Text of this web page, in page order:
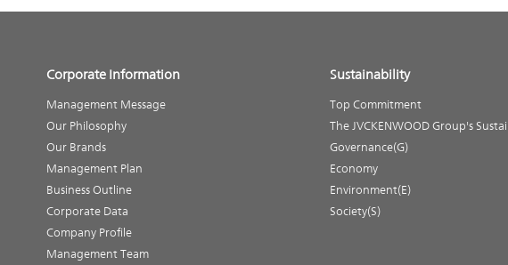
Corporate Information
Management Message
Our Philosophy
Our Brands
Management Plan
Business Outline
Corporate Data
Company Profile
Management Team
Sustainability
Top Commitment
The JVCKENWOOD Group's
Governance(G)
Economy
Environment(E)
Society(S)